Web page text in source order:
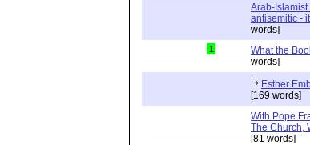
Arab-
antisemitic -
words]
1 What the
words]
Esther
[169 words]
With Pope
The Church,
[81 words]